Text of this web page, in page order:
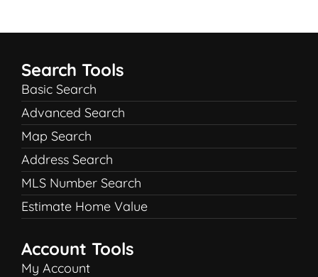
Search Tools
Basic Search
Advanced Search
Map Search
Address Search
MLS Number Search
Estimate Home Value
Account Tools
My Account